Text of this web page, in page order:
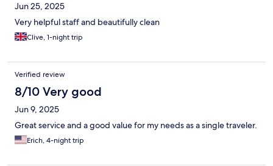
Jun 25, 2025
Very helpful staff and beautifully clean
Clive, 1-night trip
Verified review
8/10 Very good
Jun 9, 2025
Great service and a good value for my needs as a single traveler.
Erich, 4-night trip